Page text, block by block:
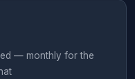
— monthly for the